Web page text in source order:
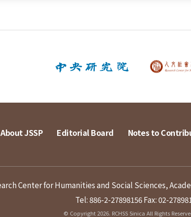
About JSSP Editorial Board Notes to
Center for Humanities and Social Sciences,
Tel: 886-2-27898156Fax: 02-
© Copyright 2026. RCHSS Sinica All Rights